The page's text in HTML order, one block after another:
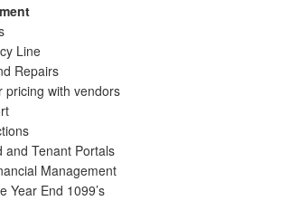
Line
Repairs
pricing with vendors
and Tenant Portals
Management
Year End 1099’s